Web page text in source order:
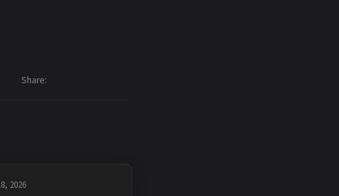
Share
2026